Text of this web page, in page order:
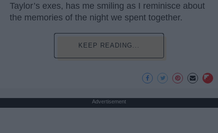
Taylor’s exes, has me smiling as I reminisce about
the memories of the night we spent together.
KEEP READING...
Advertisement